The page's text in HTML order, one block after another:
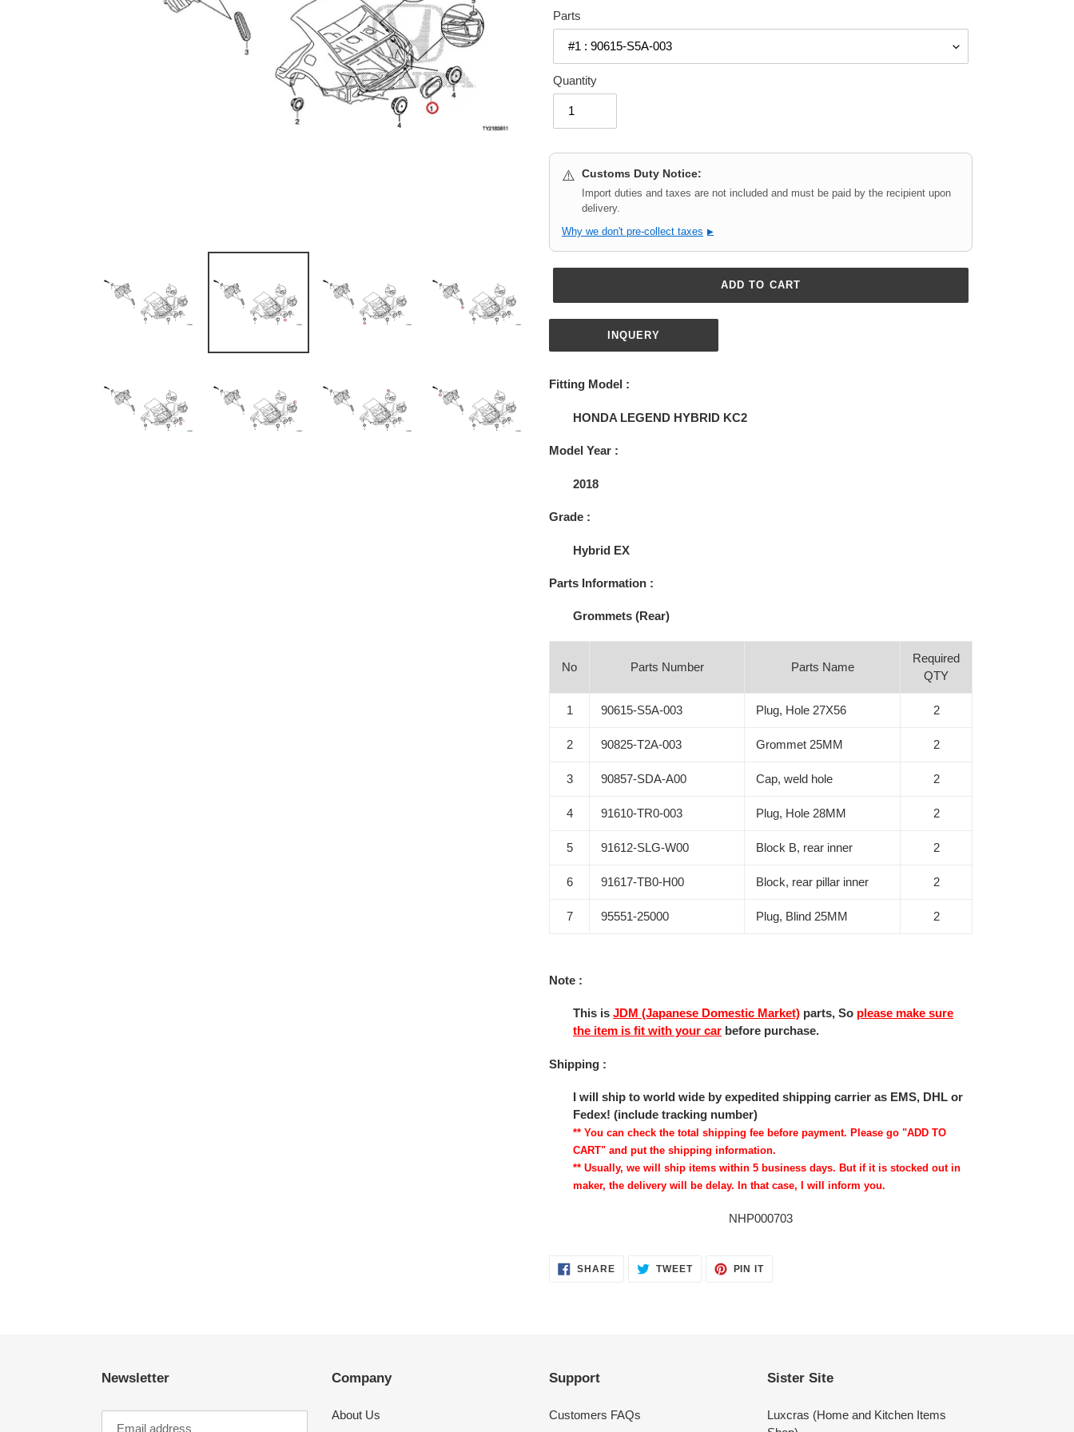
Parts
Quantity
⚠️ Customs Duty Notice:
Import duties and taxes are not included and must be paid by the recipient upon
delivery.
Why we don't pre-collect taxes ▶
ADD TO CART
INQUERY
product
Fitting Model :
HONDA LEGEND HYBRID KC2
Model Year :
2018
Grade :
Hybrid EX
Parts Information :
Grommets (Rear)
No Parts Number Parts Name
Required
QTY
1 90615-S5A-003 Plug, Hole 27X56 2
2 90825-T2A-003 Grommet 25MM 2
3 90857-SDA-A00 Cap, weld hole 2
4 91610-TR0-003 Plug, Hole 28MM 2
5 91612-SLG-W00 Block B, rear inner 2
6 91617-TB0-H00 Block, rear pillar inner 2
7 95551-25000 Plug, Blind 25MM 2
Note :
This is JDM (Japanese Domestic Market) parts, So please make sure
the item is fit with your car before purchase.
Shipping :
I will ship to world wide by expedited shipping carrier as EMS, DHL or
Fedex! (include tracking number)
** You can check the total shipping fee before payment. Please go "ADD TO
CART" and put the shipping information.
** Usually, we will ship items within 5 business days. But if it is stocked out in
maker, the delivery will be delay. In that case, I will inform you.
NHP000703
SHARESHARE
ON
TWEETTWEET PIN ITPIN
Newsletter Company
About Us
Support
Customers FAQs
Sister Site
Luxcras (Home and Kitchen Items